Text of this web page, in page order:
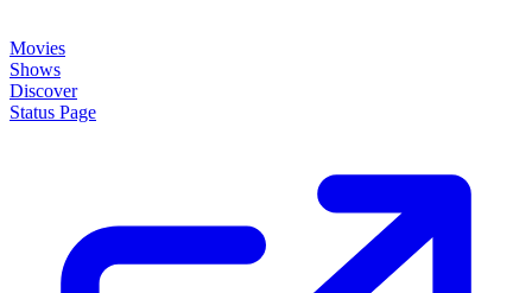
Movies
Shows
Discover
Status Page